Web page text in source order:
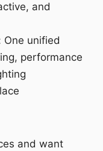
and
One unified
performance
and want